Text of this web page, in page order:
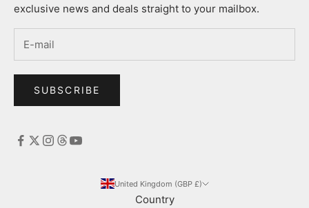
exclusive news and deals straight to your mailbox.
SUBSCRIBE
United Kingdom (GBP £)
Country